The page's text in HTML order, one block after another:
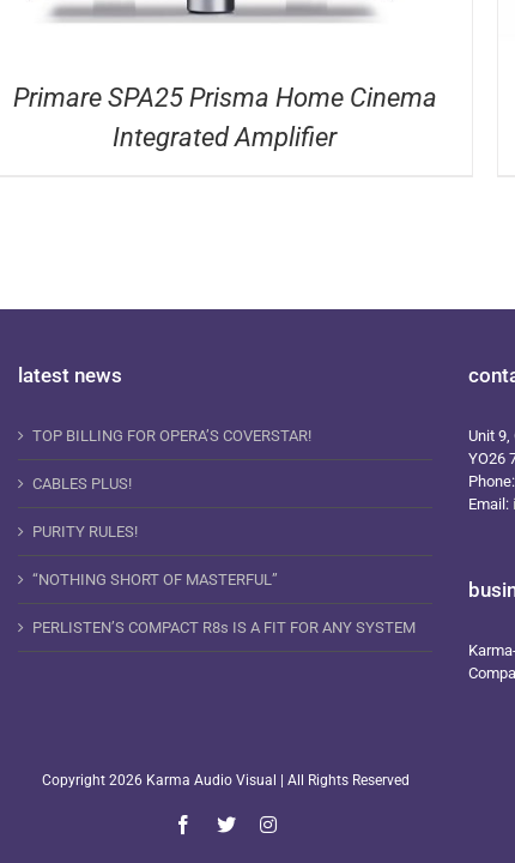
Primare SPA25 Prisma Home Cinema
Integrated Amplifier
latest news
TOP BILLING FOR OPERA’S COVERSTAR!
CABLES PLUS!
PURITY RULES!
“NOTHING SHORT OF MASTERFUL”
PERLISTEN’S COMPACT R8s IS A FIT FOR ANY SYSTEM
Unit
YO26
Email:
Copyright 2026 Karma Audio Visual | All Rights Reserved
Facebook
X Instagram